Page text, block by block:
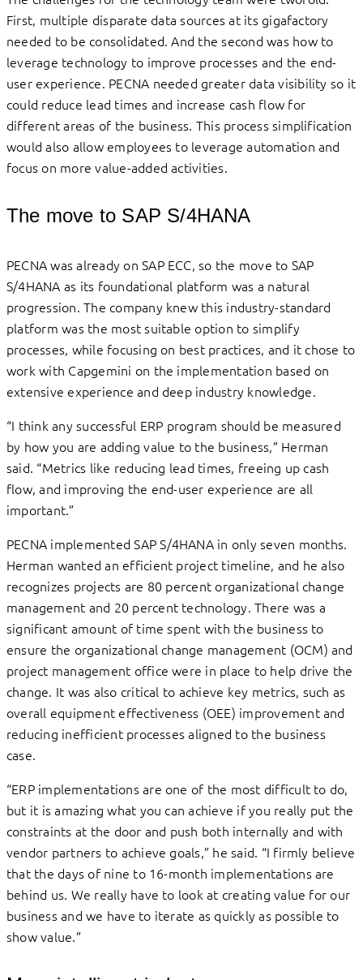
First, multiple disparate data sources at its gigafactory
needed to be consolidated. And the second was how to
leverage technology to improve processes and the end-
user experience. PECNA needed greater data visibility so it
could reduce lead times and increase cash flow for
different areas of the business. This process simplification
would also allow employees to leverage automation and
focus on more value-added activities.
The move to SAP S/4HANA
PECNA was already on SAP ECC, so the move to SAP
S/4HANA as its foundational platform was a natural
progression. The company knew this industry-standard
platform was the most suitable option to simplify
processes, while focusing on best practices, and it chose to
work with Capgemini on the implementation based on
extensive experience and deep industry knowledge.
“I think any successful ERP program should be measured
by how you are adding value to the business,” Herman
said. “Metrics like reducing lead times, freeing up cash
flow, and improving the end-user experience are all
important.”
PECNA implemented SAP S/4HANA in only seven months.
Herman wanted an efficient project timeline, and he also
recognizes projects are 80 percent organizational change
management and 20 percent technology. There was a
significant amount of time spent with the business to
ensure the organizational change management (OCM) and
project management office were in place to help drive the
change. It was also critical to achieve key metrics, such as
overall equipment effectiveness (OEE) improvement and
reducing inefficient processes aligned to the business
case.
“ERP implementations are one of the most difficult to do,
but it is amazing what you can achieve if you really put the
constraints at the door and push both internally and with
vendor partners to achieve goals,” he said. “I firmly believe
that the days of nine to 16-month implementations are
behind us. We really have to look at creating value for our
business and we have to iterate as quickly as possible to
show value.”